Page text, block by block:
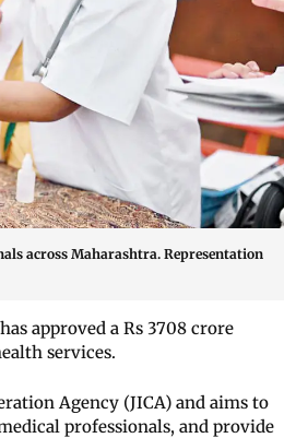
across Maharashtra. Representation
has approved a Rs 3708 crore
services.
Agency (JICA) and aims to
professionals, and provide